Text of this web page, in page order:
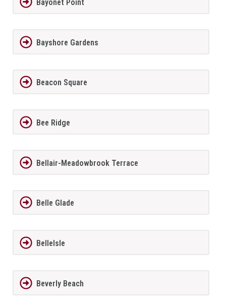
Bayonet Point
Bayshore Gardens
Beacon Square
Bee Ridge
Bellair-Meadowbrook Terrace
Belle Glade
BelleIsle
Beverly Beach